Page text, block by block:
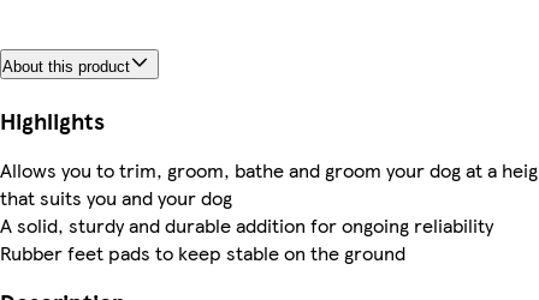
About this product
Highlights
Allows you to trim, groom, bathe and groom your dog at a
that suits you and your dog
A solid, sturdy and durable addition for ongoing reliability
Rubber feet pads to keep stable on the ground